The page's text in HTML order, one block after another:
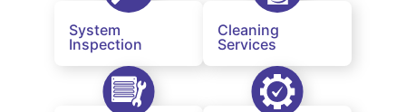
System
Inspection
Cleaning
Services